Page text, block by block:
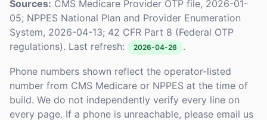
Sources: CMS Medicare Provider OTP file, 2026-01-
05; NPPES National Plan and Provider Enumeration
System, 2026-04-13; 42 CFR Part 8 (Federal OTP
regulations). Last refresh:
2026-04-26 .
Phone numbers shown reflect the operator-listed
number from CMS Medicare or NPPES at the time of
build. We do not independently verify every line on
every page. If a phone is unreachable, please email us